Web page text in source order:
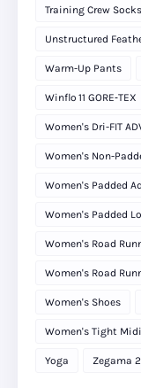
Training Crew
Unstructured
Warm-Up Pants
Winflo 11 GORE‑TEX
Women's Dri-FIT
Women's Non-
Women's Padded
Women's Padded
Women's Road
Women's Road
Women's Shoes
Women's Tight
Yoga Zegama 2